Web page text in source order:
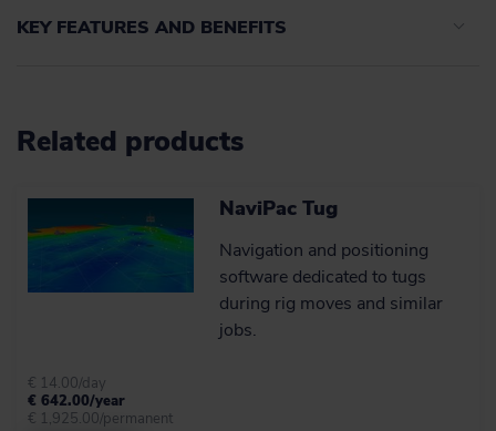
KEY FEATURES AND BENEFITS
story short: What you
get
anchor/riser handling and
cable/flexpipe lay operations.
Learn more
Related products
NaviPac Tug
Navigation and positioning
software dedicated to tugs
during rig moves and similar
jobs.
€ 14.00/day
€ 642.00/year
€ 1,925.00/permanent